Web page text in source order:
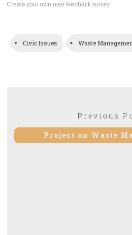
Create your own user feedback survey
Civic Issues Waste
Previous
Project on Waste